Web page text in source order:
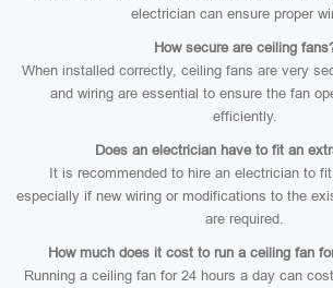
electrician can ensure proper
How secure are ceiling
When installed correctly, ceiling fans are very
and wiring are essential to ensure the fan
efficiently.
Does an electrician have to fit an
It is recommended to hire an electrician to
especially if new wiring or modifications to the
are required.
How much does it cost to run a ceiling fan
Running a ceiling fan for 24 hours a day can